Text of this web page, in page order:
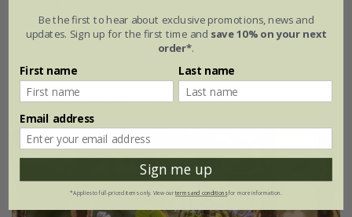
Ø15cm Ø25cm
Be the first to hear about exclusive promotions, news and
updates. Sign up for the first time and save 10% on your next
order*.
First name Last name
Email address
Sign me up
*Applies to full-priced items only. View ourterms and conditionsfor more information.